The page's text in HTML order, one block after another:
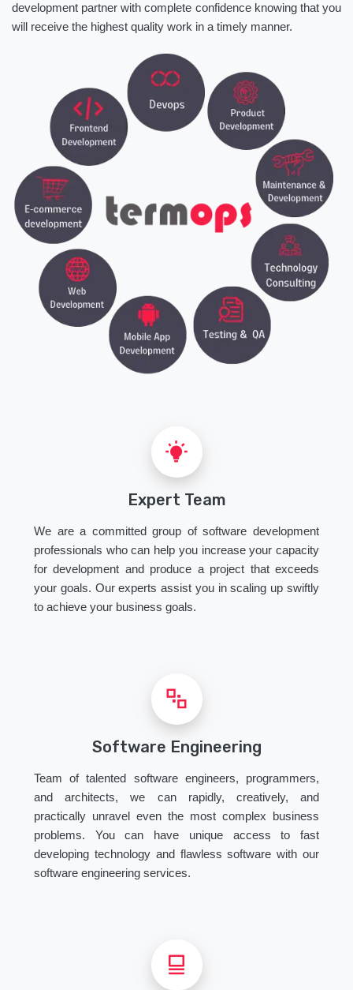
development partner with complete confidence knowing that you
will receive the highest quality work in a timely manner.
Expert Team
We are a committed group of software development
professionals who can help you increase your capacity
for development and produce a project that exceeds
your goals. Our experts assist you in scaling up swiftly
to achieve your business goals.
Software Engineering
Team of talented software engineers, programmers,
and architects, we can rapidly, creatively, and
practically unravel even the most complex business
problems. You can have unique access to fast
developing technology and flawless software with our
software engineering services.